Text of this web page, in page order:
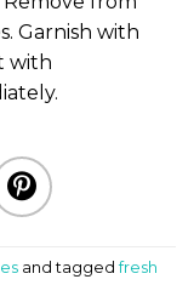
Garnish with
with
and taggedfresh